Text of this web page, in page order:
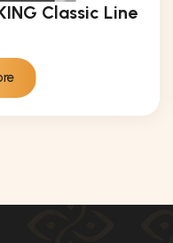
Classic Line